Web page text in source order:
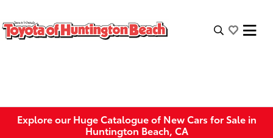
Explore our Huge Catalogue of New Cars for Sale in
Huntington Beach, CA